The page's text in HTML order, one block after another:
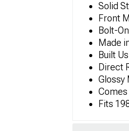
Solid
Front
Bolt-On
Made
Built
Direct
Glossy
Comes
Fits